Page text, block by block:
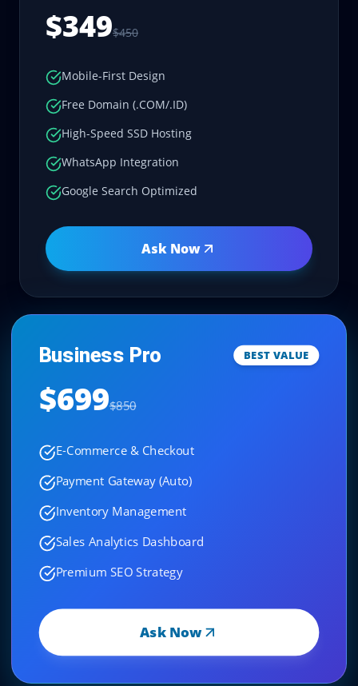
$349$450
Mobile-First Design
Free Domain (.COM/.ID)
High-Speed SSD Hosting
WhatsApp Integration
Google Search Optimized
Ask Now
Business Pro BEST VALUE
$699$850
E-Commerce & Checkout
Payment Gateway (Auto)
Inventory Management
Sales Analytics Dashboard
Premium SEO Strategy
Ask Now